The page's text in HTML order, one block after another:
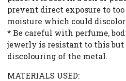
prevent direct exposure to
moisture which could
* Be careful with perfume,
jewerly is resistant to this but
discolouring of the metal.
MATERIALS USED: